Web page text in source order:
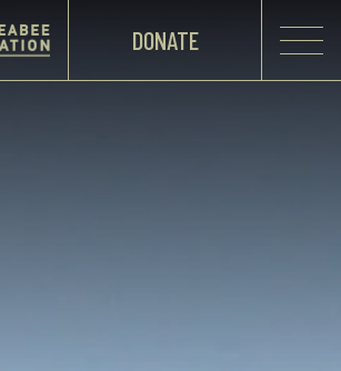
DONATE